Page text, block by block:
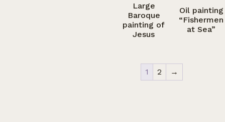
Large
Baroque
painting of
Jesus
Oil painting
“Fishermen
at Sea”
1 2 →